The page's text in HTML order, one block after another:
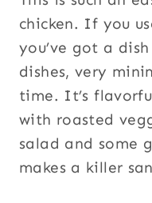
chicken. If you
you’ve got a
dishes, very
time. It’s
with roasted
salad and some
makes a killer